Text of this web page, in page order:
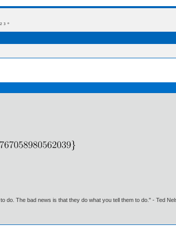
³ °
do. The bad news is that they do what you tell them to do." - Ted